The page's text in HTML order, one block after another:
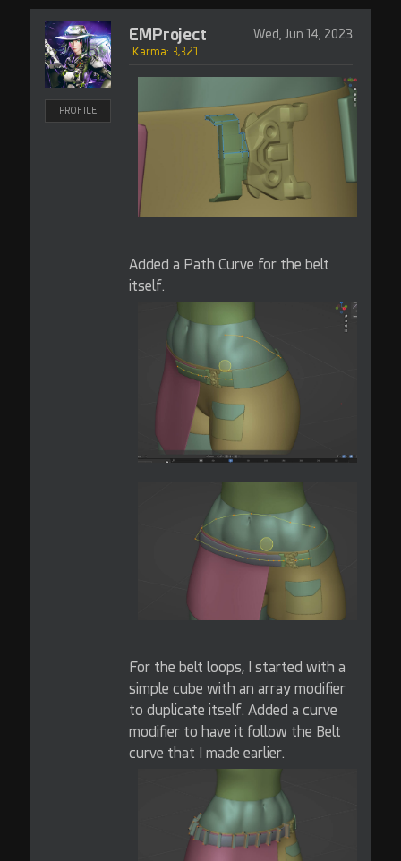
PROFILE
EMProject Wed, Jun 14, 2023
Karma: 3,321
Added a Path Curve for the belt
itself.
For the belt loops, I started with a
simple cube with an array modifier
to duplicate itself. Added a curve
modifier to have it follow the Belt
curve that I made earlier.